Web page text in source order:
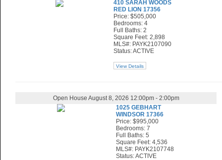
410 SARAH WOODS
RED LION 17356
Price: $505,000
Bedrooms: 4
Full Baths: 2
Square Feet: 2,898
MLS#: PAYK2107090
Status: ACTIVE
View Details
Open House August 8, 2026 12:00pm - 2:00pm
1025 GEBHART
WINDSOR 17366
Price: $995,000
Bedrooms: 7
Full Baths: 5
Square Feet: 4,536
MLS#: PAYK2107748
Status: ACTIVE